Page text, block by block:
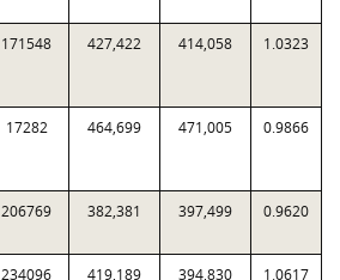
171548 427,422 414,058 1.0323
17282 464,699 471,005 0.9866
206769 382,381 397,499 0.9620
234096 419,189 394,830 1.0617